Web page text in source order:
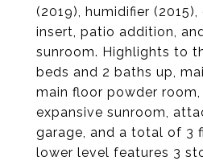
(2019), humidifier
insert, patio addition,
sunroom. Highlights to
beds and 2 baths up,
main floor powder
expansive sunroom,
garage, and a total of 3
lower level features 3